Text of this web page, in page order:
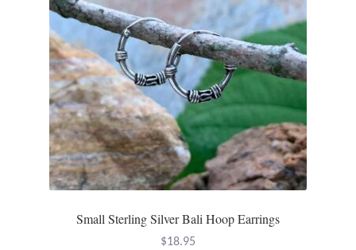
Hoops
Necklaces
Pendants
Gemstone Pendants
Plain Sterling Pendants
Small Sterling Silver Bali Hoop Earrings
$18.95